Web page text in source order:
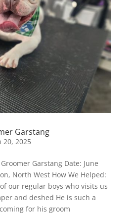
Garstang
20, 2025
Garstang Date: June
North West How We Helped:
our regular boys who visits us
and deshed He is such a
for his groom